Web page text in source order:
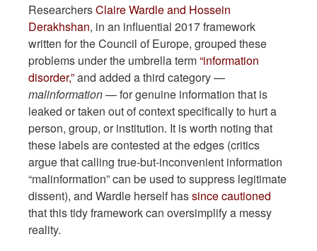
ResearchersClaire Wardle and Hossein
Derakhshan, in an influential 2017 framework
written for the Council of Europe, grouped these
problems under the umbrella term“information
disorder,”and added a third category —
malinformation— for genuine information that is
leaked or taken out of context specifically to hurt a
person, group, or institution. It is worth noting that
these labels are contested at the edges (critics
argue that calling true-but-inconvenient information
“malinformation” can be used to suppress legitimate
dissent), and Wardle herself hassince cautioned
that this tidy framework can oversimplify a messy
reality.